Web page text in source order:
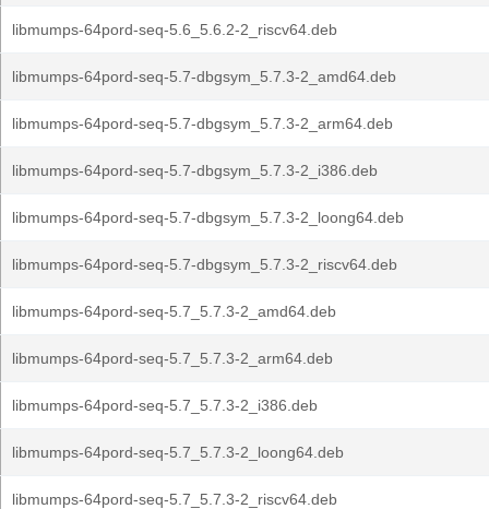
libmumps-64pord-seq-5.6_5.6.2-2_riscv64.deb
libmumps-64pord-seq-5.7-dbgsym_5.7.3-2_amd64.deb
libmumps-64pord-seq-5.7-dbgsym_5.7.3-2_arm64.deb
libmumps-64pord-seq-5.7-dbgsym_5.7.3-2_i386.deb
libmumps-64pord-seq-5.7-dbgsym_5.7.3-2_loong64.deb
libmumps-64pord-seq-5.7-dbgsym_5.7.3-2_riscv64.deb
libmumps-64pord-seq-5.7_5.7.3-2_amd64.deb
libmumps-64pord-seq-5.7_5.7.3-2_arm64.deb
libmumps-64pord-seq-5.7_5.7.3-2_i386.deb
libmumps-64pord-seq-5.7_5.7.3-2_loong64.deb
libmumps-64pord-seq-5.7_5.7.3-2_riscv64.deb